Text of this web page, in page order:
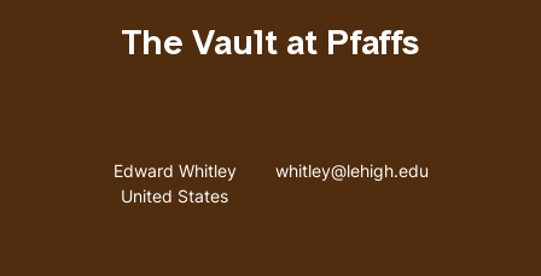
The Vault at Pfaffs
Address
Edward Whitley
United States
Email address
whitley@lehigh.edu